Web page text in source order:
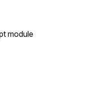
module